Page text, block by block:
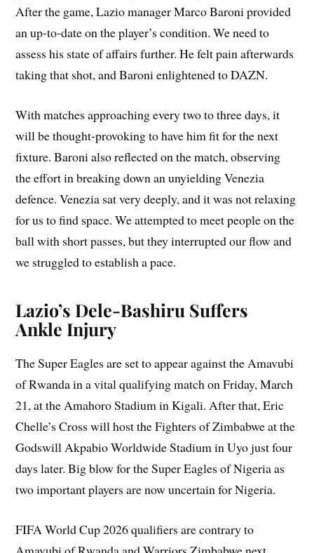
After the game, Lazio manager Marco Baroni provided
an up-to-date on the player’s condition. We need to
assess his state of affairs further. He felt pain afterwards
taking that shot, and Baroni enlightened to DAZN.
With matches approaching every two to three days, it
will be thought-provoking to have him fit for the next
fixture. Baroni also reflected on the match, observing
the effort in breaking down an unyielding Venezia
defence. Venezia sat very deeply, and it was not relaxing
for us to find space. We attempted to meet people on the
ball with short passes, but they interrupted our flow and
we struggled to establish a pace.
Lazio’s Dele-Bashiru Suffers
Ankle Injury
The Super Eagles are set to appear against the Amavubi
of Rwanda in a vital qualifying match on Friday, March
21, at the Amahoro Stadium in Kigali. After that, Eric
Chelle’s Cross will host the Fighters of Zimbabwe at the
Godswill Akpabio Worldwide Stadium in Uyo just four
days later. Big blow for the Super Eagles of Nigeria as
two important players are now uncertain for Nigeria.
FIFA World Cup 2026 qualifiers are contrary to